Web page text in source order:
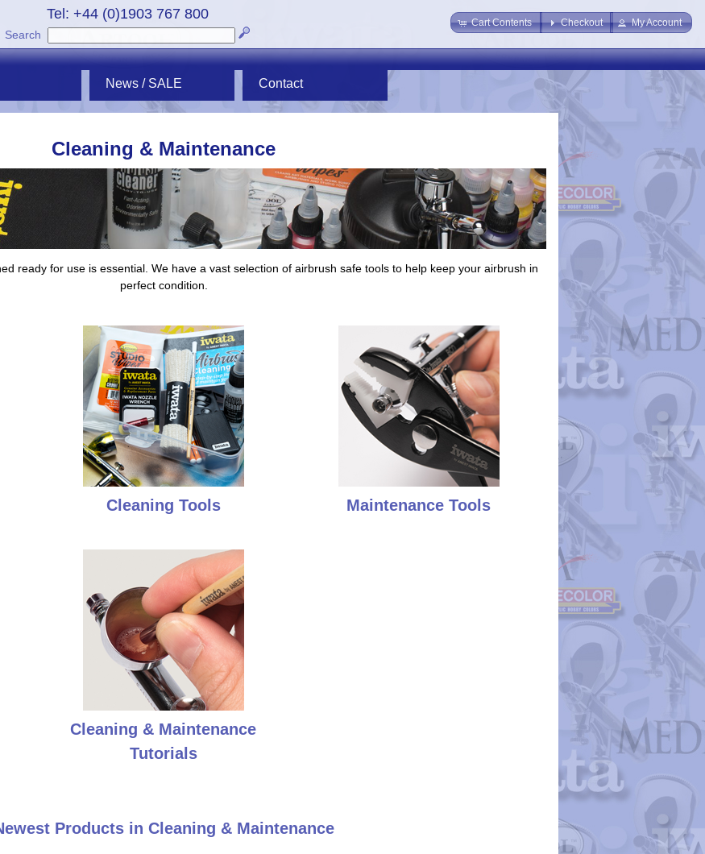
Cart Contents Checkout My Account
Tel: +44 (0)1903 767 800
Search
News / SALE Contact
Cleaning & Maintenance
ready for use is essential. We have a vast selection of airbrush safe tools to help keep your airbrush in
perfect condition.
Cleaning Tools Maintenance Tools
Cleaning & Maintenance
Tutorials
Products in Cleaning & Maintenance